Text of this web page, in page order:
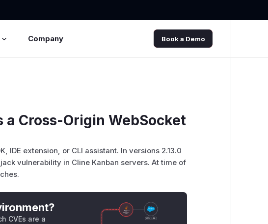
Company Book a Demo
a Cross-Origin WebSocket
IDE extension, or CLI assistant. In versions 2.13.0
vulnerability in Cline Kanban servers. At time of
CVEs are a